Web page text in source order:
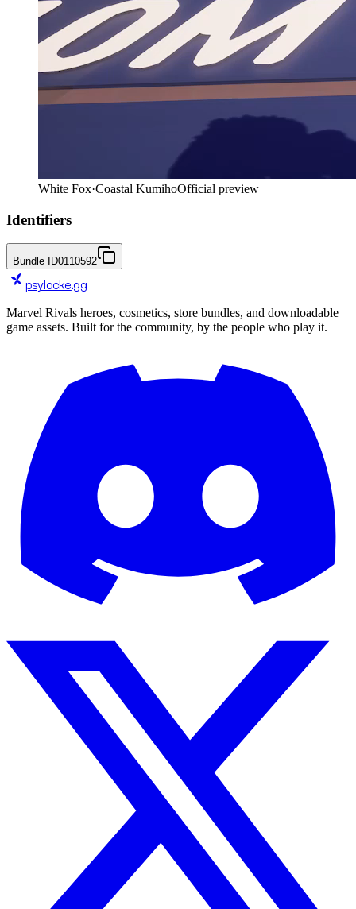
White Fox·Coastal KumihoOfficial preview
Identifiers
Bundle ID0110592
psylocke.gg
Marvel Rivals heroes, cosmetics, store bundles, and downloadable
game assets. Built for the community, by the people who play it.